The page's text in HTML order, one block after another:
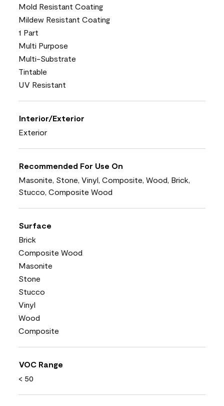
Mold Resistant Coating
Mildew Resistant Coating
1 Part
Multi Purpose
Multi-Substrate
Tintable
UV Resistant
Interior/Exterior
Exterior
Recommended For Use On
Masonite, Stone, Vinyl, Composite, Wood, Brick,
Stucco, Composite Wood
Surface
Brick
Composite Wood
Masonite
Stone
Stucco
Vinyl
Wood
Composite
VOC Range
< 50